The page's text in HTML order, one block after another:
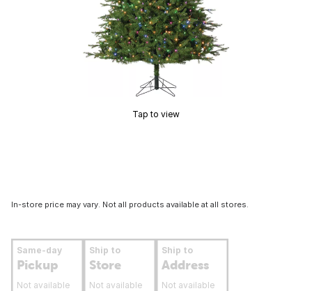
Tap to view
In-store price may vary. Not all products available at all stores.
Same-day
Pickup
Not available
Ship to
Store
Not available
Ship to
Address
Not available